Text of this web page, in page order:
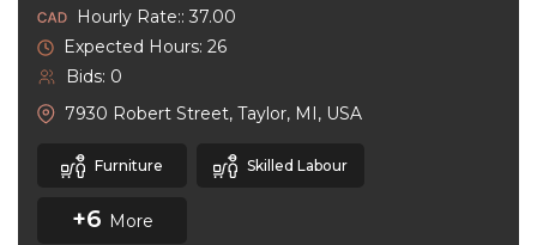
Hourly Rate:: 37.00
Expected Hours: 26
Bids: 0
7930 Robert Street, Taylor, MI, USA
Furniture Skilled Labour
+6 More